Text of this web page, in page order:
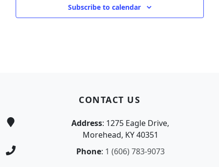
Subscribe to calendar
CONTACT US
Address: 1275 Eagle Drive,
Morehead, KY 40351
Phone: 1 (606) 783-9073